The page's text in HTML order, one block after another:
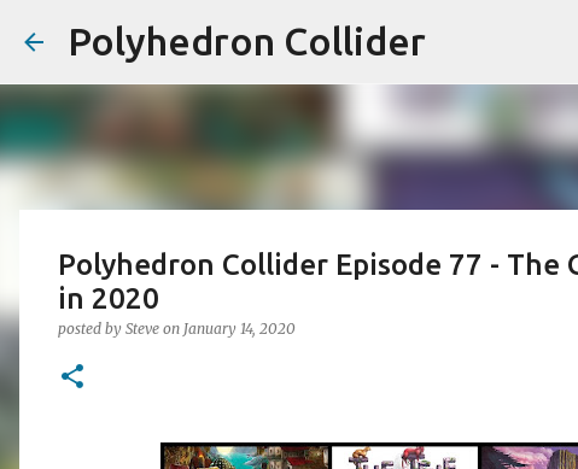
Polyhedron Collider
Polyhedron Collider Episode 77 -
in 2020
posted by Steve on January 14, 2020